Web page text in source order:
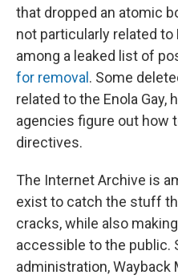
that dropped an atomic
not particularly related
among a leaked list of
for removal . Some
related to the Enola Gay,
agencies figure out how
directives.
The Internet Archive is
exist to catch the stuff
cracks, while also
accessible to the public.
administration, Wayback